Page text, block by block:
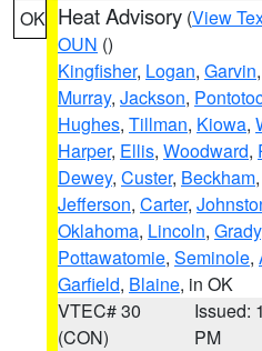
OK Heat Advisory (View
OUN ()
Kingfisher, Logan, Garvin,
Murray, Jackson,
Hughes, Tillman, Kiowa,
Harper, Ellis, Woodward,
Dewey, Custer, Beckham,
Jefferson, Carter,
Oklahoma, Lincoln, Grady
Pottawatomie, Seminole,
Garfield, Blaine, in OK
VTEC# 30
(CON)
Issued:
PM